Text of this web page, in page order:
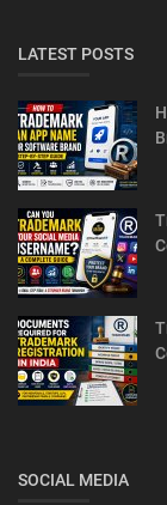
LATEST POSTS
SOCIAL MEDIA